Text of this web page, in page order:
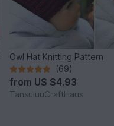
Owl Hat Knitting Pattern
(69)
from US $4.93
TansuluuCraftHaus